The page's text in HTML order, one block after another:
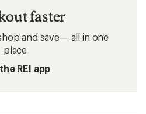
faster
and save— all in one
place
REI app